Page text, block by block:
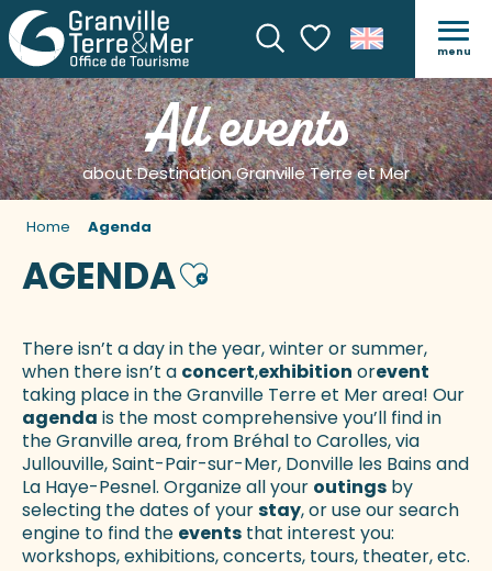
SearchVoir les favoris
menu
All events
about Destination Granville Terre et Mer
Home Agenda
AGENDAAjouter aux favoris
There isn’t a day in the year, winter or summer,
when there isn’t a concert,exhibition orevent
taking place in the Granville Terre et Mer area! Our
agenda is the most comprehensive you’ll find in
the Granville area, from Bréhal to Carolles, via
Jullouville, Saint-Pair-sur-Mer, Donville les Bains and
La Haye-Pesnel. Organize all your outings by
selecting the dates of yourstay, or use our search
engine to find the events that interest you:
workshops, exhibitions, concerts, tours, theater, etc.